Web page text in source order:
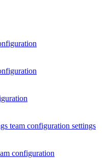
team configuration settings
configuration